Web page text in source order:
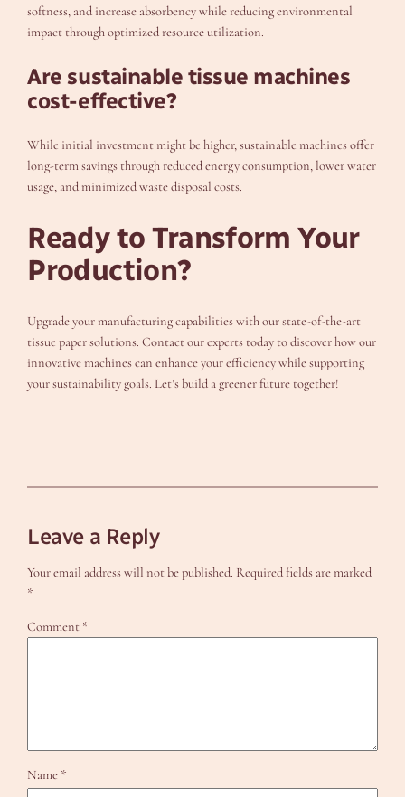
softness, and increase absorbency while reducing environmental
impact through optimized resource utilization.
Are sustainable tissue machines
cost-effective?
While initial investment might be higher, sustainable machines offer
long-term savings through reduced energy consumption, lower water
usage, and minimized waste disposal costs.
Ready to Transform Your
Production?
Upgrade your manufacturing capabilities with our state-of-the-art
tissue paper solutions. Contact our experts today to discover how our
innovative machines can enhance your efficiency while supporting
your sustainability goals. Let’s build a greener future together!
Leave a Reply
Your email address will not be published. Required fields are marked
*
Comment *
Name *